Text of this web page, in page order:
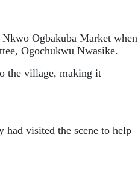
Ogbakuba Market when
Ogochukwu Nwasike.
the village, making it
had visited the scene to help